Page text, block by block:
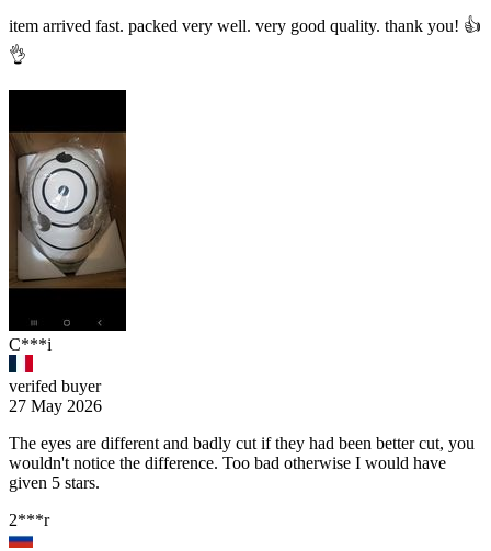
item arrived fast. packed very well. very good quality. thank you! 👍
👌
C***i
verifed buyer
27 May 2026
The eyes are different and badly cut if they had been better cut, you
wouldn't notice the difference. Too bad otherwise I would have
given 5 stars.
2***r